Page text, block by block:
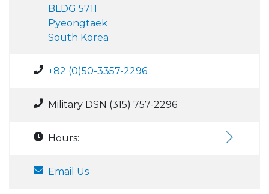
BLDG 5711
Pyeongtaek
South Korea
+82 (0)50-3357-2296
Military DSN (315) 757-2296
Hours:
Email Us